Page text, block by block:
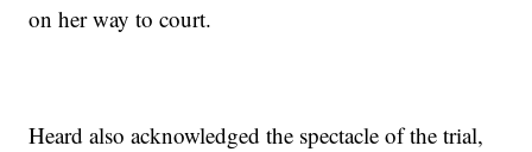
on her way to court.
Heard also acknowledged the spectacle of the trial,